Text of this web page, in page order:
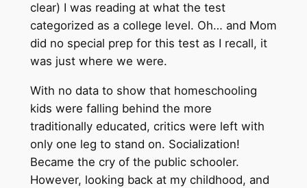
clear) I was reading at what the test
categorized as a college level. Oh… and Mom
did no special prep for this test as I recall, it
was just where we were.
With no data to show that homeschooling
kids were falling behind the more
traditionally educated, critics were left with
only one leg to stand on. Socialization!
Became the cry of the public schooler.
However, looking back at my childhood, and